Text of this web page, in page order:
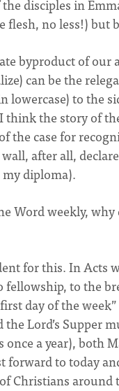
disciples in
flesh, no less!) but
byproduct of our
can be the
lowercase) to the
think the story of
the case for
after all,
diploma).
Word weekly,
for this. In Acts
fellowship, to the
day of the
the Lord’s Supper
once a year), both
forward to today
Christians